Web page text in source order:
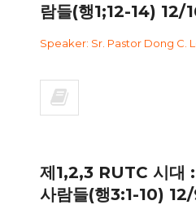
람들(행1;12-14) 12/
Speaker: Sr. Pastor Dong C.
제1,2,3 RUTC 시대
사람들(행3:1-10)